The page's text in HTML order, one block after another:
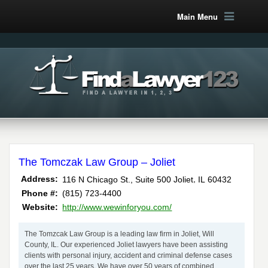
Main Menu
The Tomczak Law Group – Joliet
Address: 116 N Chicago St., Suite 500 Joliet IL 60432
Phone #: (815) 723-4400
Website: http://www.wewinforyou.com/
The Tomzcak Law Group is a leading law firm in Joliet, Will
County, IL. Our experienced Joliet lawyers have been assisting
clients with personal injury, accident and criminal defense cases
over the last 25 years. We have over 50 years of combined